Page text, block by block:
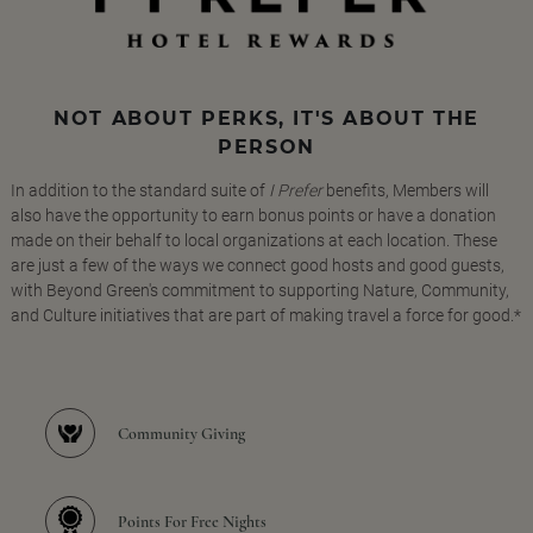
NOT ABOUT PERKS, IT'S ABOUT THE
PERSON
In addition to the standard suite of I Preferbenefits, Members will
also have the opportunity to earn bonus points or have a donation
made on their behalf to local organizations at each location. These
are just a few of the ways we connect good hosts and good guests,
with Beyond Green's commitment to supporting Nature, Community,
and Culture initiatives that are part of making travel a force for good.*
Community Giving
Points For Free Nights